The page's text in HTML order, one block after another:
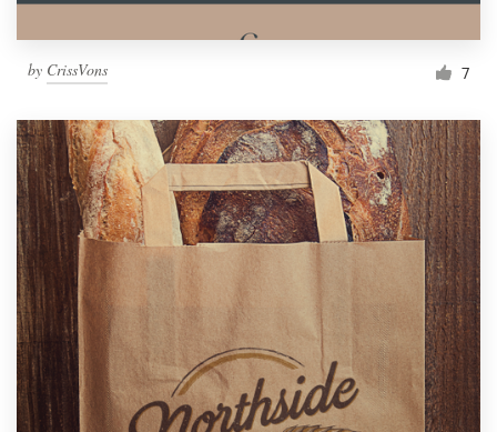
by CrissVons 7